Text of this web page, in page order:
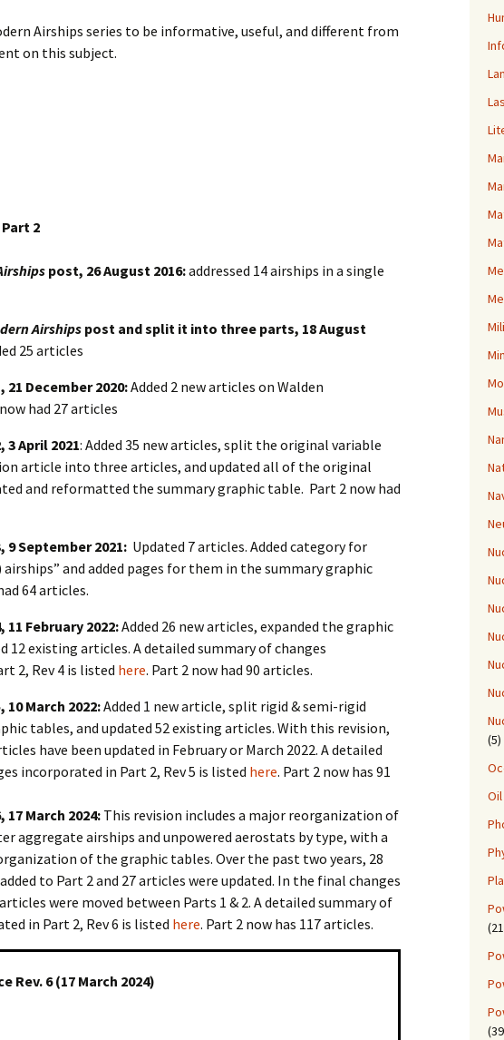
Airships series to be informative, useful, and different from
on this subject.
2
post, 26 August 2016:addressed 14 airships in a single
Airshipspost and split it into three parts, 18 August
25 articles
21 December 2020:Added 2 new articles on Walden
had 27 articles
3 April 2021: Added 35 new articles, split the original variable
article into three articles, and updated all of the original
and reformatted the summary graphic table. Part 2 now had
9 September 2021: Updated 7 articles. Added category for
and added pages for them in the summary graphic
64 articles.
11 February 2022:Added 26 new articles, expanded the graphic
12 existing articles. A detailed summary of changes
2, Rev 4 is listed here. Part 2 now had 90 articles.
10 March 2022:Added 1 new article, split rigid & semi-rigid
tables, and updated 52 existing articles. With this revision,
have been updated in February or March 2022. A detailed
incorporated in Part 2, Rev 5 is listed here. Part 2 now has 91
17 March 2024: This revision includes a major reorganization of
aggregate airships and unpowered aerostats by type, with a
of the graphic tables. Over the past two years, 28
to Part 2 and 27 articles were updated. In the final changes
were moved between Parts 1 & 2. A detailed summary of
in Part 2, Rev 6 is listed here. Part 2 now has 117 articles.
Rev. 6 (17 March 2024)
(5)